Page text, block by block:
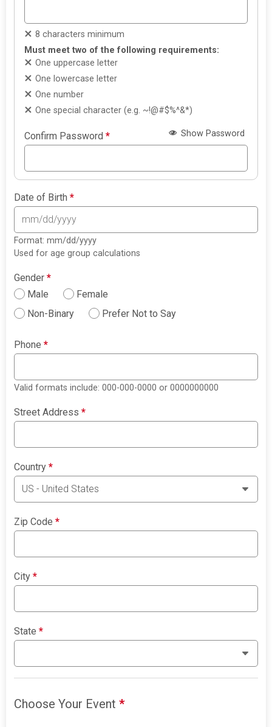
8 characters minimum
Must meet two of the following requirements:
One uppercase letter
One lowercase letter
One number
One special character (e.g. ~!@#$%^&*)
Confirm Password* Show Password
Date of Birth*
Format: mm/dd/yyyy
Used for age group calculations
Gender*
Male
Female
Non-Binary
Prefer Not to Say
Phone*
Valid formats include: 000-000-0000 or 0000000000
Street Address*
Country*
Zip Code*
City*
State*
Choose Your Event*